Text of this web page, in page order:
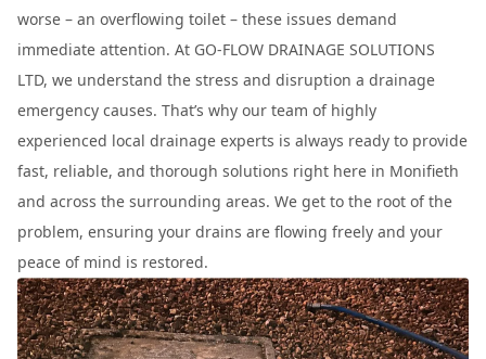
worse – an overflowing toilet – these issues demand
immediate attention. At GO-FLOW DRAINAGE SOLUTIONS
LTD, we understand the stress and disruption a drainage
emergency causes. That’s why our team of highly
experienced local drainage experts is always ready to provide
fast, reliable, and thorough solutions right here in Monifieth
and across the surrounding areas. We get to the root of the
problem, ensuring your drains are flowing freely and your
peace of mind is restored.